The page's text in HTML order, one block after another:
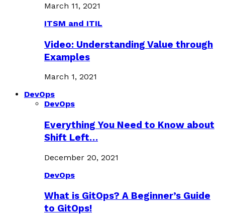
March 11, 2021
ITSM and ITIL
Video: Understanding Value through
Examples
March 1, 2021
DevOps
DevOps
Everything You Need to Know about
Shift Left…
December 20, 2021
DevOps
What is GitOps? A Beginner’s Guide
to GitOps!